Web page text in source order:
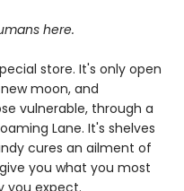
here.
store. It's only open
moon, and
vulnerable, through a
Lane. It's shelves
cures an ailment of
you what you most
you expect.